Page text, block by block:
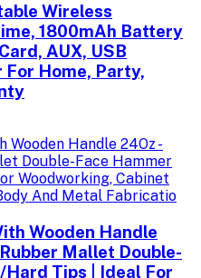
Wireless
1800mAh Battery
AUX, USB
For Home, Party,
Wooden Handle
Mallet Double-
Tips | Ideal For